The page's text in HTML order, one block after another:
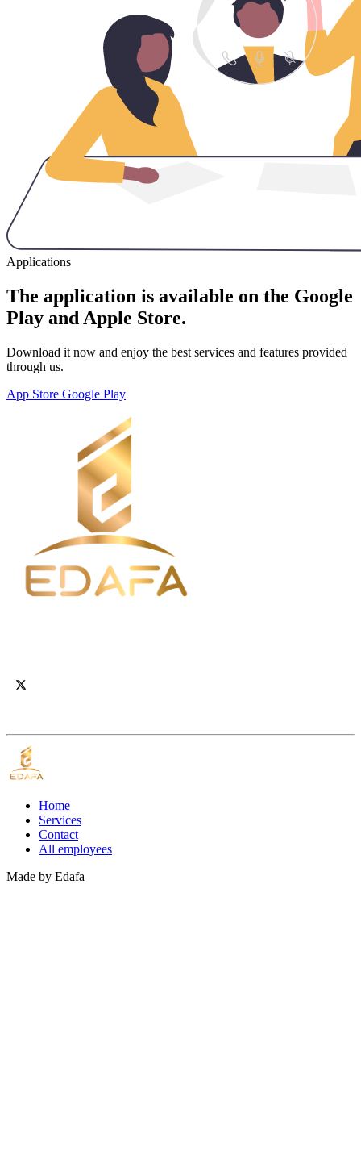
Applications
The application is available on the Google
Play and Apple Store.
Download it now and enjoy the best services and features provided
through us.
App Store Google Play
Home
Services
Contact
All employees
Made by Edafa